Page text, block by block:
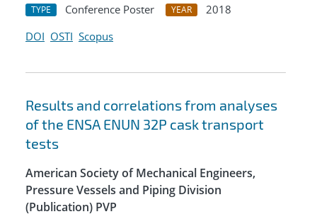
TYPE Conference Poster YEAR
2018
DOI OSTI Scopus
Results and correlations from analyses
of the ENSA ENUN 32P cask transport
tests
American Society of Mechanical Engineers,
Pressure Vessels and Piping Division
(Publication) PVP